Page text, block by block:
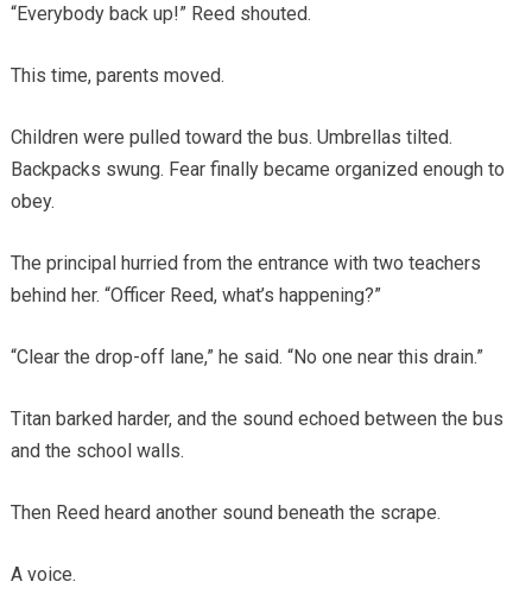
“Everybody back up!” Reed shouted.
This time, parents moved.
Children were pulled toward the bus. Umbrellas tilted.
Backpacks swung. Fear finally became organized enough to
obey.
The principal hurried from the entrance with two teachers
behind her. “Officer Reed, what’s happening?”
“Clear the drop-off lane,” he said. “No one near this drain.”
Titan barked harder, and the sound echoed between the bus
and the school walls.
Then Reed heard another sound beneath the scrape.
A voice.